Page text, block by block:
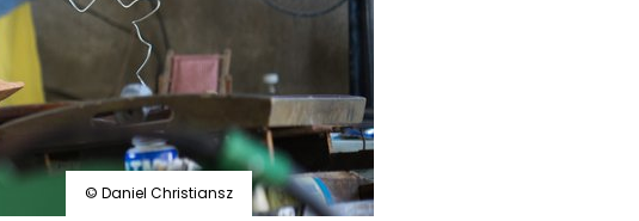
© Daniel Christiansz